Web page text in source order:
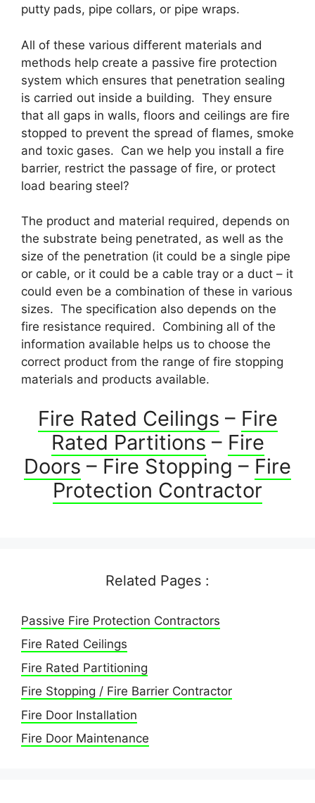
putty pads, pipe collars, or pipe wraps.
All of these various different materials and
methods help create a passive fire protection
system which ensures that penetration sealing
is carried out inside a building. They ensure
that all gaps in walls, floors and ceilings are fire
stopped to prevent the spread of flames, smoke
and toxic gases. Can we help you install a fire
barrier, restrict the passage of fire, or protect
load bearing steel?
The product and material required, depends on
the substrate being penetrated, as well as the
size of the penetration (it could be a single pipe
or cable, or it could be a cable tray or a duct – it
could even be a combination of these in various
sizes. The specification also depends on the
fire resistance required. Combining all of the
information available helps us to choose the
correct product from the range of fire stopping
materials and products available.
Fire Rated Ceilings – Fire
Rated Partitions – Fire
Doors – Fire Stopping – Fire
Protection Contractor
Related Pages :
Passive Fire Protection Contractors
Fire Rated Ceilings
Fire Rated Partitioning
Fire Stopping / Fire Barrier Contractor
Fire Door Installation
Fire Door Maintenance